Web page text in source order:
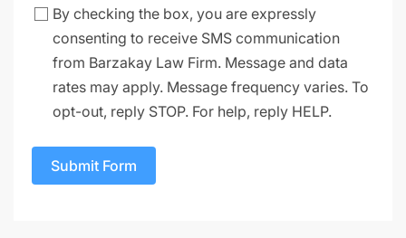
By checking the box, you are expressly
consenting to receive SMS communication
from Barzakay Law Firm. Message and data
rates may apply. Message frequency varies. To
opt-out, reply STOP. For help, reply HELP.
Submit Form